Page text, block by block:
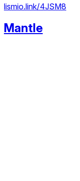
lismio.link/4JSM8
Mantle